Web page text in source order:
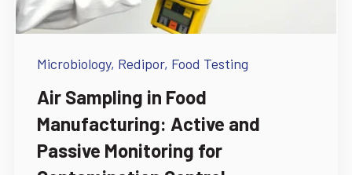
Microbiology, Redipor, Food Testing
Air Sampling in Food
Manufacturing: Active and
Passive Monitoring for